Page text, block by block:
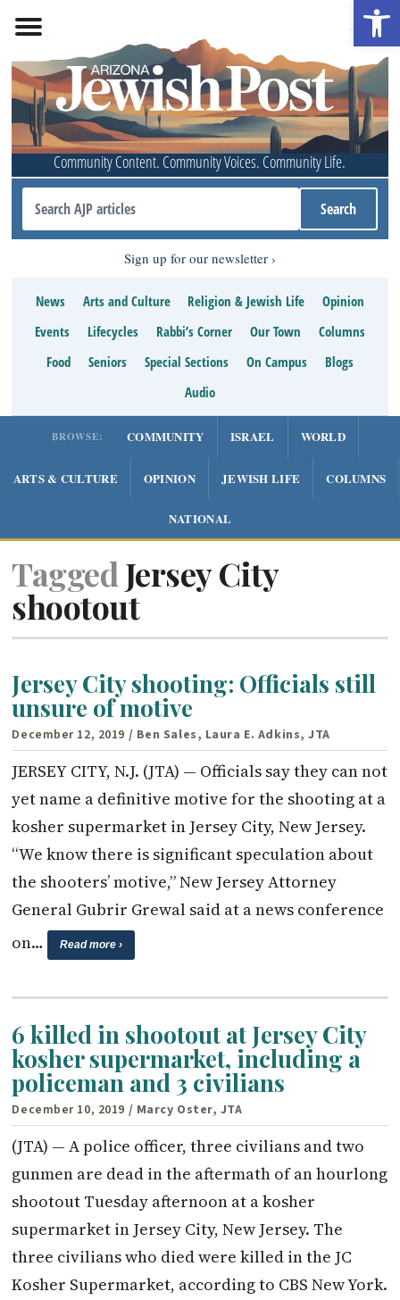
Community Content. Community Voices. Community Life.
Sign up for our newsletter
News Arts and Culture Religion & Jewish Life
Opinion
Events
Lifecycles Rabbi’s Corner Our Town
Columns
Food
Seniors Special Sections On Campus
Blogs
Audio
BROWSE: COMMUNITY ISRAEL WORLD
ARTS & CULTURE OPINION JEWISH LIFE COLUMNS
NATIONAL
Tagged Jersey City
shootout
Jersey City shooting: Officials still
unsure of motive
December 12, 2019 / Ben Sales, Laura E. Adkins, JTA
JERSEY CITY, N.J. (JTA) — Officials say they can not
yet name a definitive motive for the shooting at a
kosher supermarket in Jersey City, New Jersey.
“We know there is significant speculation about
the shooters’ motive,” New Jersey Attorney
General Gubrir Grewal said at a news conference
on…
Read more ›
6 killed in shootout at Jersey City
kosher supermarket, including a
policeman and 3 civilians
December 10, 2019 / Marcy Oster, JTA
(JTA) — A police officer, three civilians and two
gunmen are dead in the aftermath of an hourlong
shootout Tuesday afternoon at a kosher
supermarket in Jersey City, New Jersey. The
three civilians who died were killed in the JC
Kosher Supermarket, according to CBS New York.